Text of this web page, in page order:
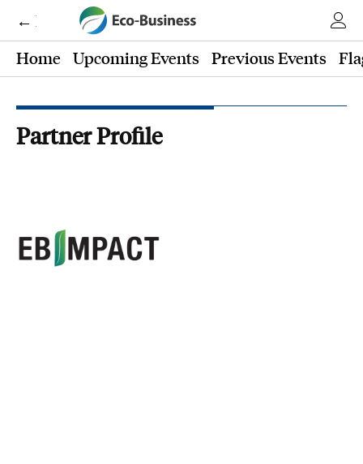
← Eco-Business
Home
Upcoming Events Previous Events
Partner Profile